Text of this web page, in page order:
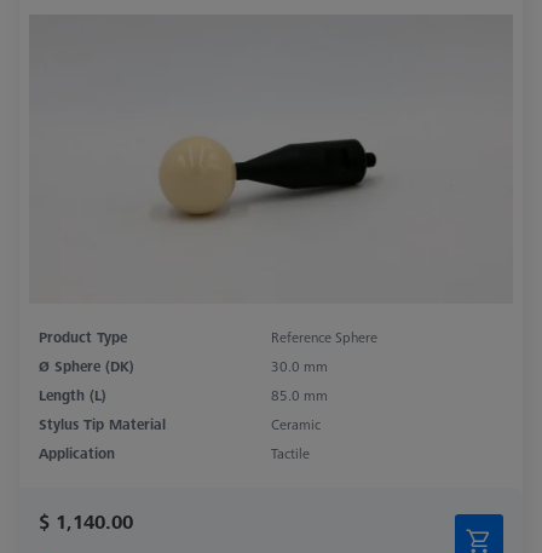
Product Type
Reference Sphere
Ø Sphere (DK)
30.0 mm
Length (L)
85.0 mm
Stylus Tip Material
Ceramic
Application
Tactile
$ 1,140.00